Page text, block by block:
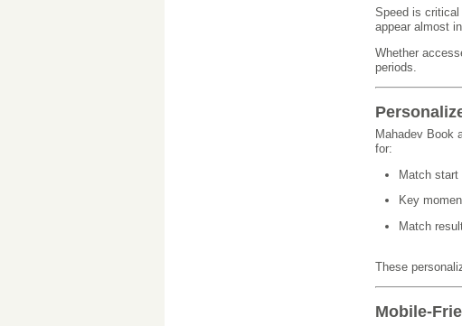
Speed is
appear almost
Whether
periods.
Mahadev Book
for:
Match start
Key
Match
These
Mobile-